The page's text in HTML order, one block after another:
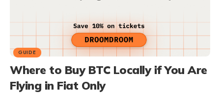
GUIDE
Where to Buy BTC Locally if You Are
Flying in Fiat Only